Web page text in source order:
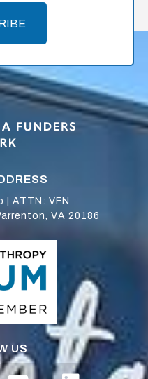
| ATTN: VFN
VA 20186
US